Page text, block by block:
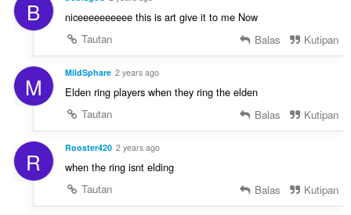
B
niceeeeeeeeee this is art give it to me Now
Tautan
Balas Kutipan
M MildSphare 2 years ago
Elden ring players when they ring the elden
Tautan
Balas Kutipan
R Rooster420 2 years ago
when the ring isnt elding
Tautan
Balas Kutipan